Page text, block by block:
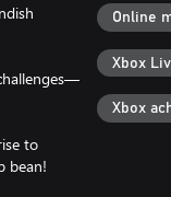
to
bean!
Online
Xbox
Xbox